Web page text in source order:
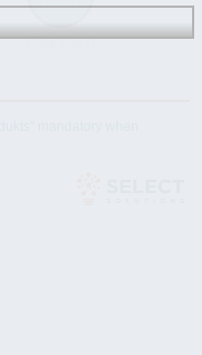
Data Sheet